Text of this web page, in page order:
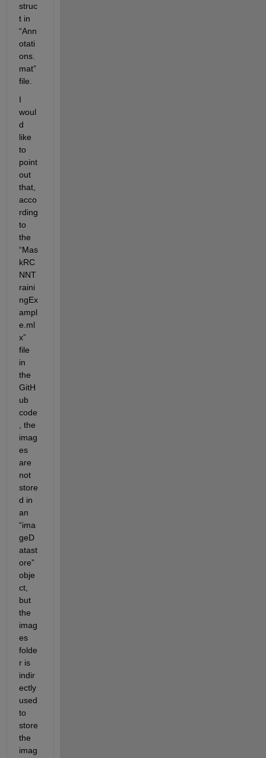
struc
t in
“Ann
otati
ons.
mat”
file.
I
woul
d
like
to
point
out
that,
acco
rding
to
the
“Mas
kRC
NNT
raini
ngEx
ampl
e.ml
x”
file
in
the
GitH
ub
code
, the
imag
es
are
not
store
d in
an
“ima
geD
atast
ore”
obje
ct,
but
the
imag
es
folde
r is
indir
ectly
used
to
store
the
imag